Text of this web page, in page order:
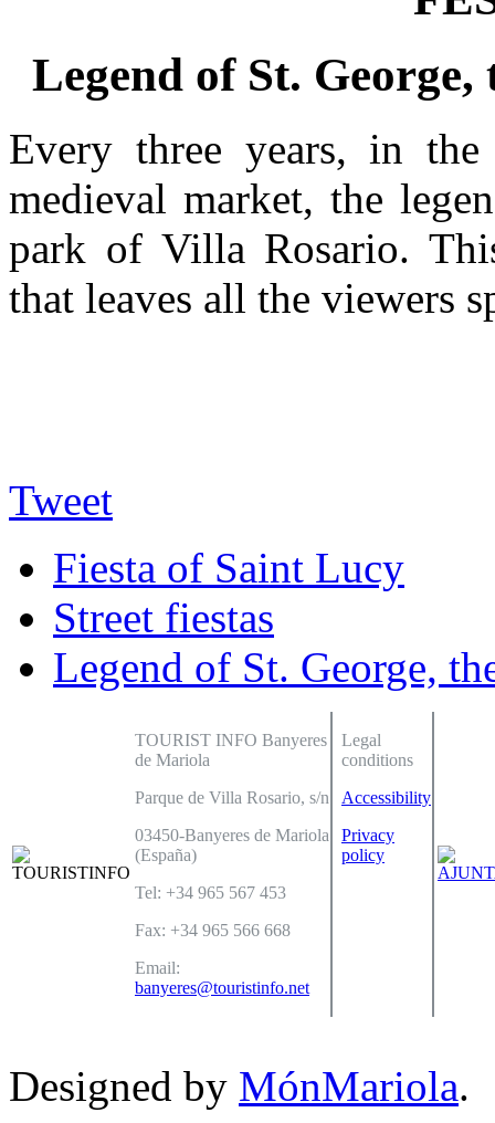
Legend of St.
Every three years, in
medieval market, the
park of Villa Rosario.
that leaves all the viewers
Tweet
Fiesta of Saint Lucy
Street fiestas
Legend of St. George,
TOURIST INFO Banyeres
de Mariola
Parque de Villa Rosario, s/n
03450-Banyeres de Mariola
(España)
Tel: +34 965 567 453
Fax: +34 965 566 668
Email:
banyeres@touristinfo.net
Legal
conditions
Accessibility
Privacy
policy
Designed by MónMariola.